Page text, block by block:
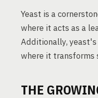
Yeast is a
where it acts as a
Additionally,
where it transforms
THE